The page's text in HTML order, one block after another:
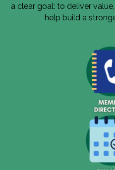
a clear goal: to deliver
help build a